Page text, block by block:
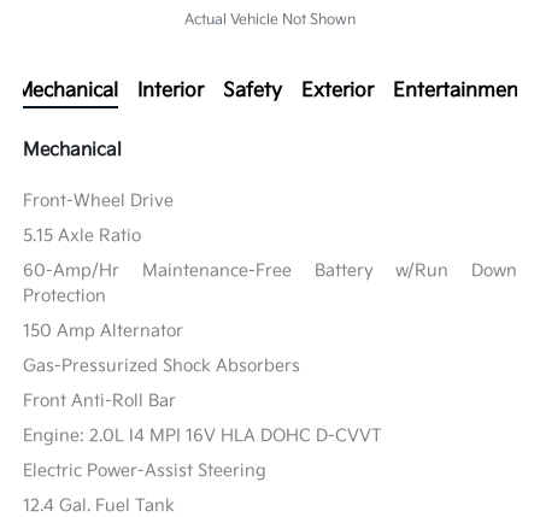
Actual Vehicle Not Shown
Mechanical Interior Safety Exterior Entertainment
Mechanical
Front-Wheel Drive
5.15 Axle Ratio
60-Amp/Hr Maintenance-Free Battery w/Run Down
Protection
150 Amp Alternator
Gas-Pressurized Shock Absorbers
Front Anti-Roll Bar
Engine: 2.0L I4 MPI 16V HLA DOHC D-CVVT
Electric Power-Assist Steering
12.4 Gal. Fuel Tank